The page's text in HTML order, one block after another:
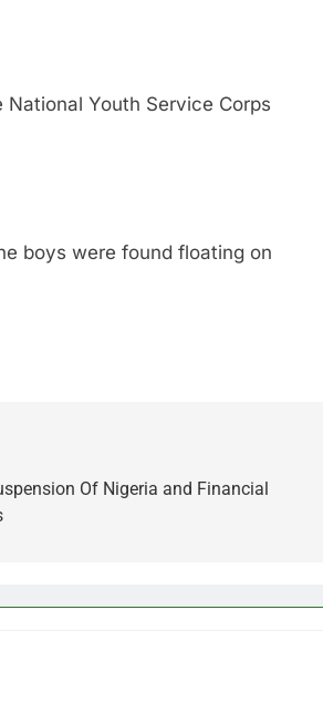
National Youth Service Corps
boys were found floating on
Of Nigeria and Financial